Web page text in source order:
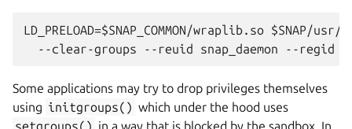
LD_PRELOAD=$SNAP_COMMON/wraplib.so $SNAP/
Some applications may try to drop privileges themselves
using initgroups() which under the hood uses
setgroups() in a way that is blocked by the sandbox. In